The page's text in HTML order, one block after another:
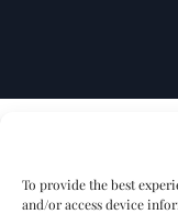
To provide the best
and/or access device